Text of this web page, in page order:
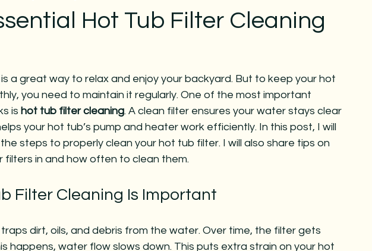
Hot Tub Filter Cleaning
a great way to relax and enjoy your backyard. But to keep your hot
you need to maintain it regularly. One of the most important
is hot tub filter cleaning. A clean filter ensures your water stays clear
your hot tub’s pump and heater work efficiently. In this post, I will
steps to properly clean your hot tub filter. I will also share tips on
filters in and how often to clean them.
Filter Cleaning Is Important
dirt, oils, and debris from the water. Over time, the filter gets
happens, water flow slows down. This puts extra strain on your hot